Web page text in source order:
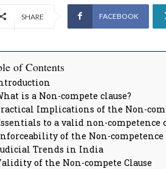
SHARE FACEBOOK
of Contents
is a Non-compete clause?
Implications of the Non-
to a valid non-competence
of the Non-
Trends in India
of the Non-compete Clause